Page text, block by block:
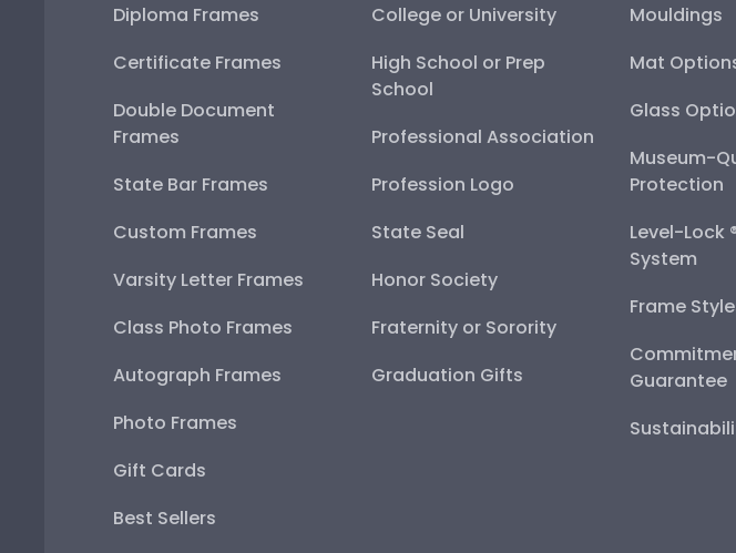
Diploma Frames
Certificate Frames
Double Document
Frames
State Bar Frames
Custom Frames
Varsity Letter Frames
Class Photo Frames
Autograph Frames
Photo Frames
Gift Cards
Best Sellers
College or University
High School or Prep
School
Professional Association
Profession Logo
State Seal
Honor Society
Fraternity or Sorority
Graduation Gifts
Mouldings
Mat
Glass
Museum-
Protection
Level-Lock
System
Frame
Guarantee